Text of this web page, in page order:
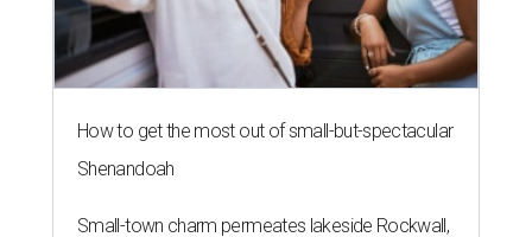
How to get the most out of small-but-spectacular
Shenandoah
Small-town charm permeates lakeside Rockwall,